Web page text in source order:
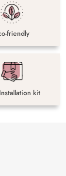
friendly
kit